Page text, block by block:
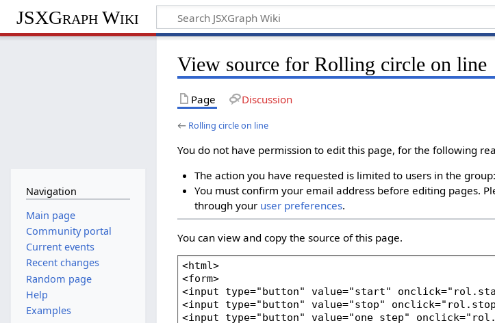
JSXGraph Wiki
View source for Rolling circle on line
Page Discussion
← Rolling circle on line
You do not have permission to edit this page, for the following
The action you have requested is limited to users in the
You must confirm your email address before editing pages.
through your user preferences.
You can view and copy the source of this page.
Navigation
Main page
Community portal
Current events
Recent changes
Random page
Help
Examples